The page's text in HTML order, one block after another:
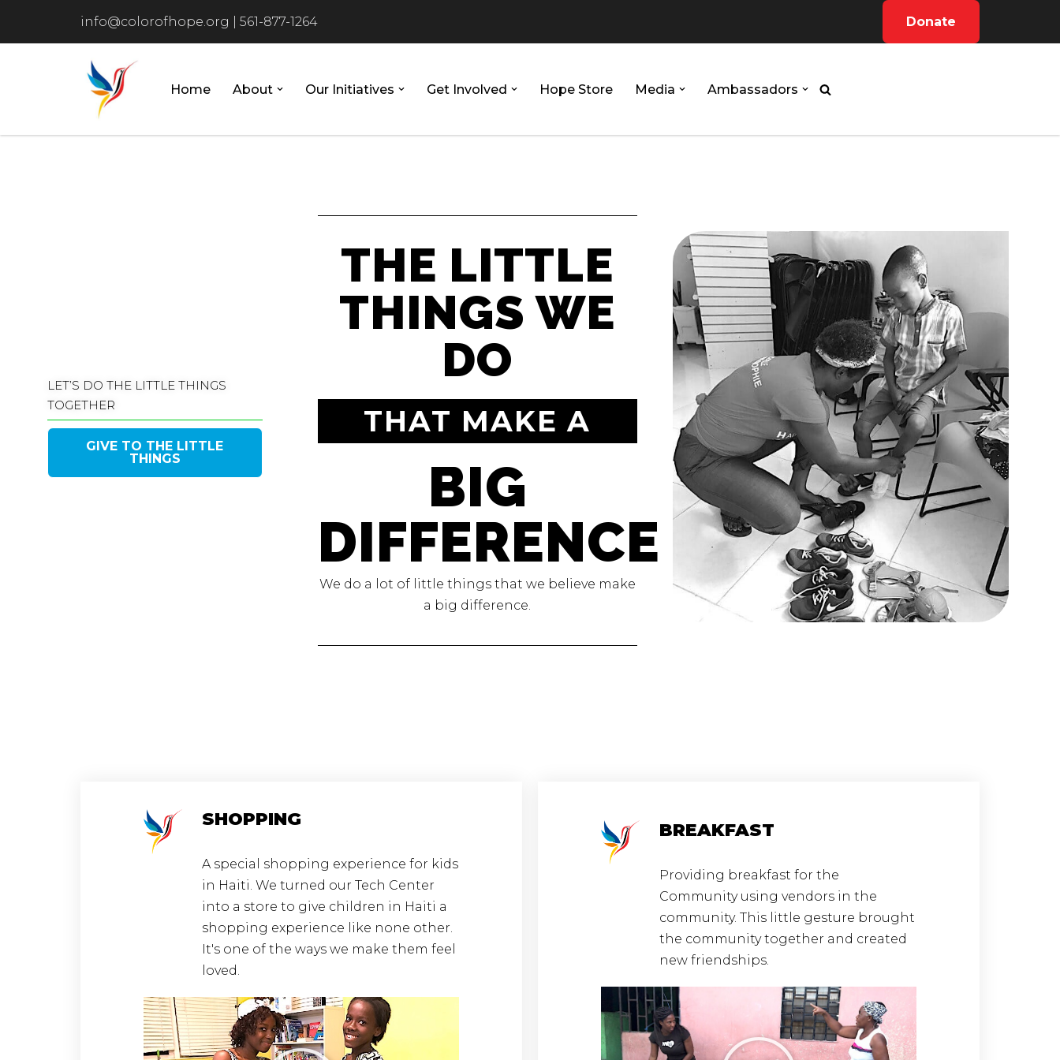
Skip
info@colorofhope.org 561-877-1264 Donate
Home About Our Initiatives Get Involved Hope Store Media Ambassadors
LET’S DO THE LITTLE THINGS
TOGETHER
GIVE TO THE LITTLE
THINGS
THE LITTLE
THINGS WE
DO
THAT MAKE A
BIG
DIFFERENCE
We do a lot of little things that we believe make
a big difference.
SHOPPING
A special shopping experience for kids
in Haiti. We turned our Tech Center
into a store to give children in Haiti a
shopping experience like none other.
It's one of the ways we make them feel
loved.
BREAKFAST
Providing breakfast for the
Community using vendors in the
community. This little gesture brought
the community together and created
new friendships.